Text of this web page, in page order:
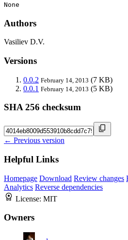
None
Authors
Vasiliev D.V.
Versions
0.0.2 February 14, 2013 (7 KB)
0.0.1 February 14, 2013 (5 KB)
SHA 256 checksum
← Previous version
Helpful Links
Homepage Download Review changes
Analytics Reverse dependencies
License: MIT
Owners